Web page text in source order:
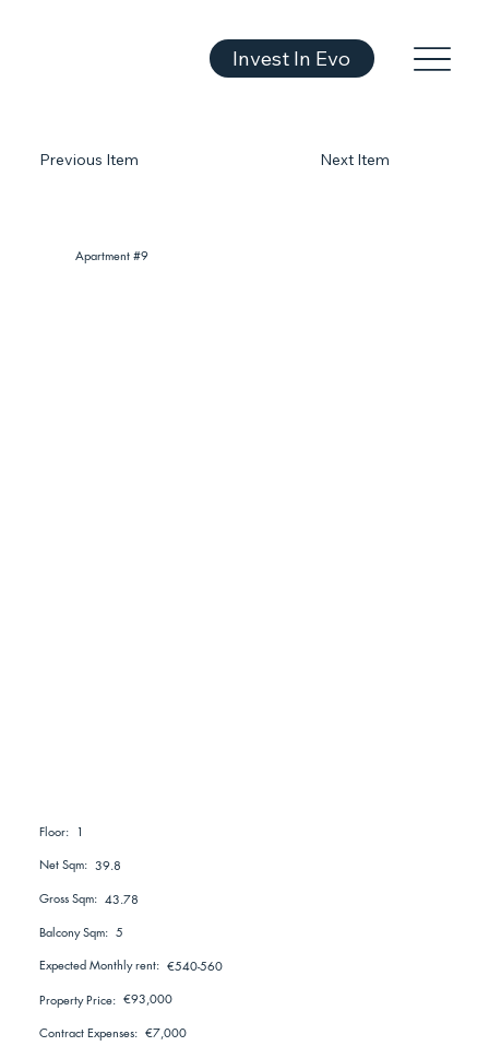
Invest In Evo
Previous Item
Apartment #9
Next Item
Floor: 1
Net Sqm: 39.8
Gross Sqm: 43.78
Balcony Sqm: 5
Expected Monthly rent: €540-560
Property Price: €93,000
Contract Expenses: €7,000